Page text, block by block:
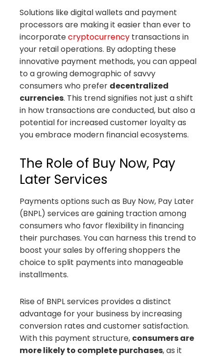
Solutions like digital wallets and payment
processors are making it easier than ever to
incorporatecryptocurrency transactions in
your retail operations. By adopting these
innovative payment methods, you can appeal
to a growing demographic of savvy
consumers who prefer decentralized
currencies. This trend signifies not just a shift
in how transactions are conducted, but also a
potential for increased customer loyalty as
you embrace modern financial ecosystems.
The Role of Buy Now, Pay
Later Services
Payments options such as Buy Now, Pay Later
(BNPL) services are gaining traction among
consumers who favor flexibility in financing
their purchases. You can harness this trend to
boost your sales by offering shoppers the
choice to split payments into manageable
installments.
Rise of BNPL services provides a distinct
advantage for your business by increasing
conversion rates and customer satisfaction.
With this payment structure, consumers are
more likely to complete purchases, as it